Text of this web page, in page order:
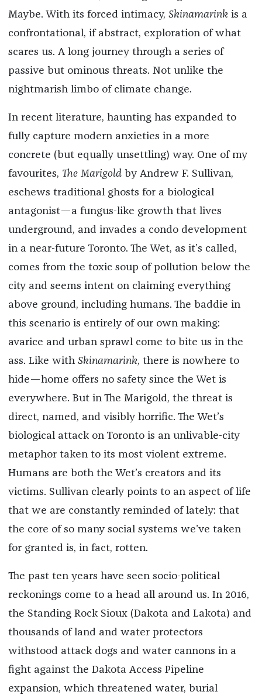
Maybe. With its forced intimacy, Skinamarinkis a
confrontational, if abstract, exploration of what
scares us. A long journey through a series of
passive but ominous threats. Not unlike the
nightmarish limbo of climate change.
In recent literature, haunting has expanded to
fully capture modern anxieties in a more
concrete (but equally unsettling) way. One of my
favourites, The Marigoldby Andrew F. Sullivan,
eschews traditional ghosts for a biological
antagonist—a fungus-like growth that lives
underground, and invades a condo development
in a near-future Toronto. The Wet, as it’s called,
comes from the toxic soup of pollution below the
city and seems intent on claiming everything
above ground, including humans. The baddie in
this scenario is entirely of our own making:
avarice and urban sprawl come to bite us in the
ass. Like with Skinamarink, there is nowhere to
hide—home offers no safety since the Wet is
everywhere. But in The Marigold, the threat is
direct, named, and visibly horrific. The Wet’s
biological attack on Toronto is an unlivable-city
metaphor taken to its most violent extreme.
Humans are both the Wet’s creators and its
victims. Sullivan clearly points to an aspect of life
that we are constantly reminded of lately: that
the core of so many social systems we’ve taken
for granted is, in fact, rotten.
The past ten years have seen socio-political
reckonings come to a head all around us. In 2016,
the Standing Rock Sioux (Dakota and Lakota) and
thousands of land and water protectors
withstood attack dogs and water cannons in a
fight against the Dakota Access Pipeline
expansion, which threatened water, burial